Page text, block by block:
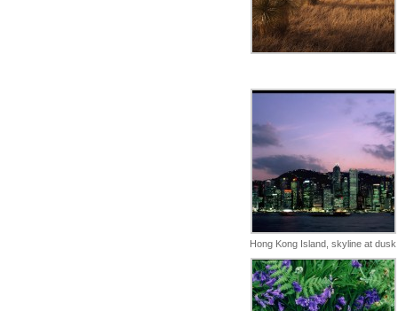
Hong Kong Island, skyline at dusk